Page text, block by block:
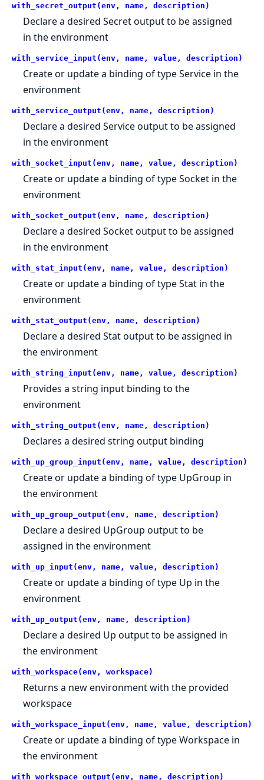
with_secret_output(env, name, description)
Declare a desired Secret output to be assigned
in the environment
with_service_input(env, name, value, description)
Create or update a binding of type Service in the
environment
with_service_output(env, name, description)
Declare a desired Service output to be assigned
in the environment
with_socket_input(env, name, value, description)
Create or update a binding of type Socket in the
environment
with_socket_output(env, name, description)
Declare a desired Socket output to be assigned
in the environment
with_stat_input(env, name, value, description)
Create or update a binding of type Stat in the
environment
with_stat_output(env, name, description)
Declare a desired Stat output to be assigned in
the environment
with_string_input(env, name, value, description)
Provides a string input binding to the
environment
with_string_output(env, name, description)
Declares a desired string output binding
with_up_group_input(env, name, value, description)
Create or update a binding of type UpGroup in
the environment
with_up_group_output(env, name, description)
Declare a desired UpGroup output to be
assigned in the environment
with_up_input(env, name, value, description)
Create or update a binding of type Up in the
environment
with_up_output(env, name, description)
Declare a desired Up output to be assigned in
the environment
with_workspace(env, workspace)
Returns a new environment with the provided
workspace
with_workspace_input(env, name, value, description)
Create or update a binding of type Workspace in
the environment
with_workspace_output(env, name, description)